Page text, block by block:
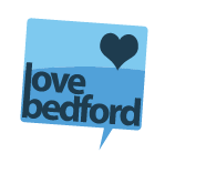
Skip to content